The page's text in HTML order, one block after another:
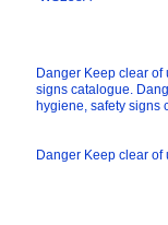
Danger Keep clear of
Danger Keep clear of
signs catalogue.
hygiene, safety signs